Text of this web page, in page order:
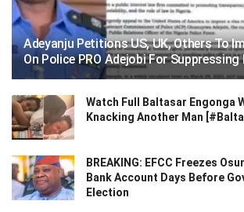
Adeyanju Petitions US, UK, Others To
On Police PRO Adejobi For Suppressing
Watch Full Baltasar Engonga
Knacking Another Man
BREAKING: EFCC Freezes
Bank Account Days Before
Election